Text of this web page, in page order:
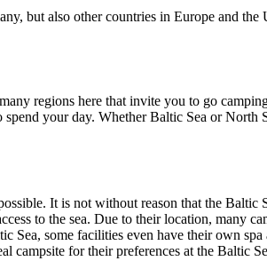
but also other countries in Europe and
regions here that invite you to go
your day. Whether Baltic Sea or North
It is not without reason that the Baltic
to the sea. Due to their location, many
some facilities even have their own
campsite for their preferences at the Baltic